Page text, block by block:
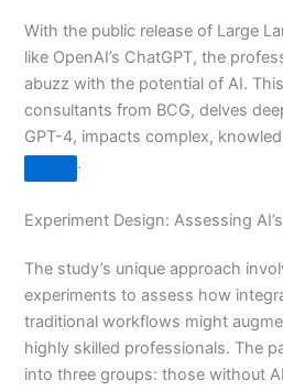
With the public release of Large
like OpenAI’s ChatGPT, the
abuzz with the potential of AI.
consultants from BCG, delves
GPT-4, impacts complex,
​.
Experiment Design: Assessing
The study’s unique approach
experiments to assess how
traditional workflows might
highly skilled professionals. The
into three groups: those without